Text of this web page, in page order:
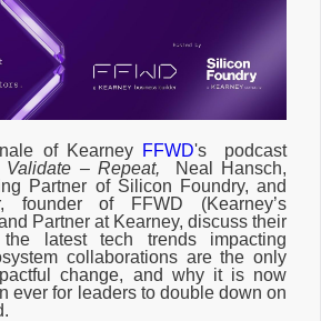
of Kearney FFWD's podcast
Validate – Repeat, Neal Hansch,
Partner of Silicon Foundry, and
founder of FFWD (Kearney’s
Partner at Kearney, discuss their
latest tech trends impacting
collaborations are the only
change, and why it is now
ever for leaders to double down on